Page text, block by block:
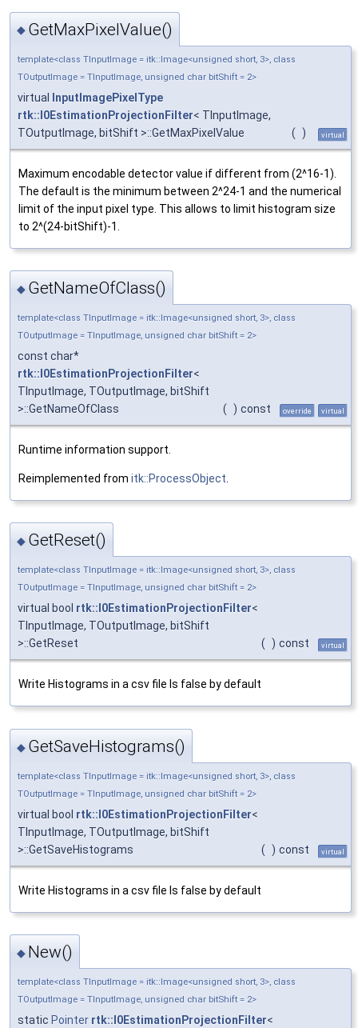
◆ GetMaxPixelValue()
template<class TInputImage = itk::Image<unsigned short, 3>, class
TOutputImage = TInputImage, unsigned char bitShift = 2>
virtual InputImagePixelType
rtk::I0EstimationProjectionFilter< TInputImage,
TOutputImage, bitShift >::GetMaxPixelValue
( ) virtual
Maximum encodable detector value if different from (2^16-1).
The default is the minimum between 2^24-1 and the numerical
limit of the input pixel type. This allows to limit histogram size
to 2^(24-bitShift)-1.
◆ GetNameOfClass()
template<class TInputImage = itk::Image<unsigned short, 3>, class
TOutputImage = TInputImage, unsigned char bitShift = 2>
const char*
rtk::I0EstimationProjectionFilter<
TInputImage, TOutputImage, bitShift
>::GetNameOfClass
( ) const override virtual
Runtime information support.
Reimplemented from itk::ProcessObject
◆ GetReset()
template<class TInputImage = itk::Image<unsigned short, 3>, class
TOutputImage = TInputImage, unsigned char bitShift = 2>
virtual bool rtk::I0EstimationProjectionFilter<
TInputImage, TOutputImage, bitShift
>::GetReset
( ) const virtual
Write Histograms in a csv file Is false by default
◆ GetSaveHistograms()
template<class TInputImage = itk::Image<unsigned short, 3>, class
TOutputImage = TInputImage, unsigned char bitShift = 2>
virtual bool rtk::I0EstimationProjectionFilter<
TInputImage, TOutputImage, bitShift
>::GetSaveHistograms
( ) const virtual
Write Histograms in a csv file Is false by default
◆ New()
template<class TInputImage = itk::Image<unsigned short, 3>, class
TOutputImage = TInputImage, unsigned char bitShift = 2>
static Pointer rtk::I0EstimationProjectionFilter<